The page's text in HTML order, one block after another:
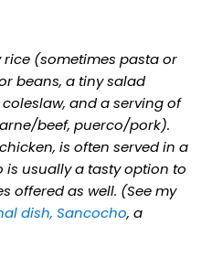
(sometimes pasta or
beans, a tiny salad
and a serving of
beef, puerco/pork).
is often served in a
usually a tasty option to
offered as well. (See my
dish, Sancocho, a